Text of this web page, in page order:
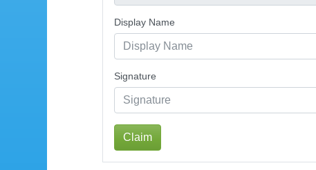
Display Name
Signature
Claim